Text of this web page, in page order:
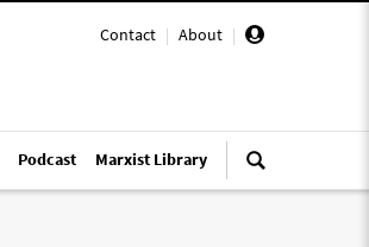
Contact | About |
Podcast Marxist Library